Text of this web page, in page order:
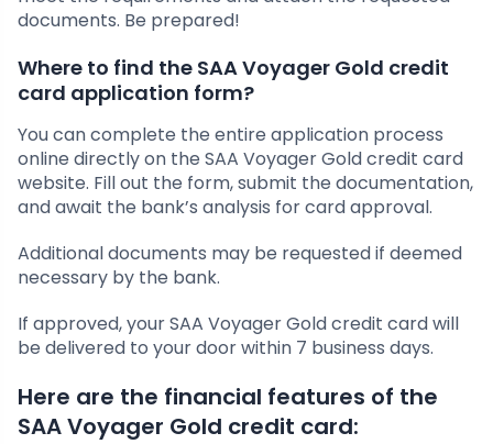
documents. Be prepared!
Where to find the SAA Voyager Gold credit
card application form?
You can complete the entire application process
online directly on the SAA Voyager Gold credit card
website. Fill out the form, submit the documentation,
and await the bank’s analysis for card approval.
Additional documents may be requested if deemed
necessary by the bank.
If approved, your SAA Voyager Gold credit card will
be delivered to your door within 7 business days.
Here are the financial features of the
SAA Voyager Gold credit card: